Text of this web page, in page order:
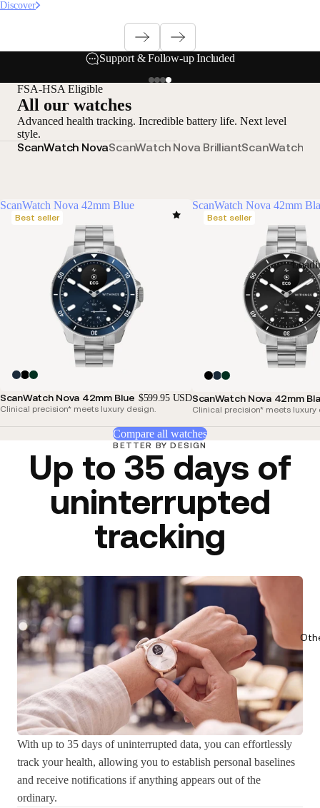
Discover
Support & Follow-up Included
FSA-HSA Eligible
All our watches
Advanced health tracking. Incredible battery life. Next level
style.
ScanWatch NovaScanWatch Nova BrilliantScanWatch 2
ScanWatch Nova 42mm Blue
Best seller
ScanWatch Nova 42mm Blue $599.95 USD
Clinical precision* meets luxury design.
ScanWatch Nova 42mm
Best seller
ScanWatch Nova 42mm
Clinical precision* meets luxury
Compare all watches
BETTER BY DESIGN
Up to 35 days of
uninterrupted
tracking
With up to 35 days of uninterrupted data, you can effortlessly
track your health, allowing you to establish personal baselines
and receive notifications if anything appears out of the
ordinary.